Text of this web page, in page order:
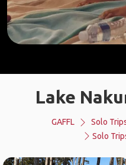
Lake
GAFFL Solo
Solo